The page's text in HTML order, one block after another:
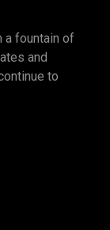
a fountain of
and
to